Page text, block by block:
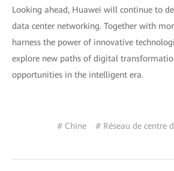
Looking ahead, Huawei will continue to
data center networking. Together with
harness the power of innovative
explore new paths of digital
opportunities in the intelligent era.
# Chine # Réseau de centre